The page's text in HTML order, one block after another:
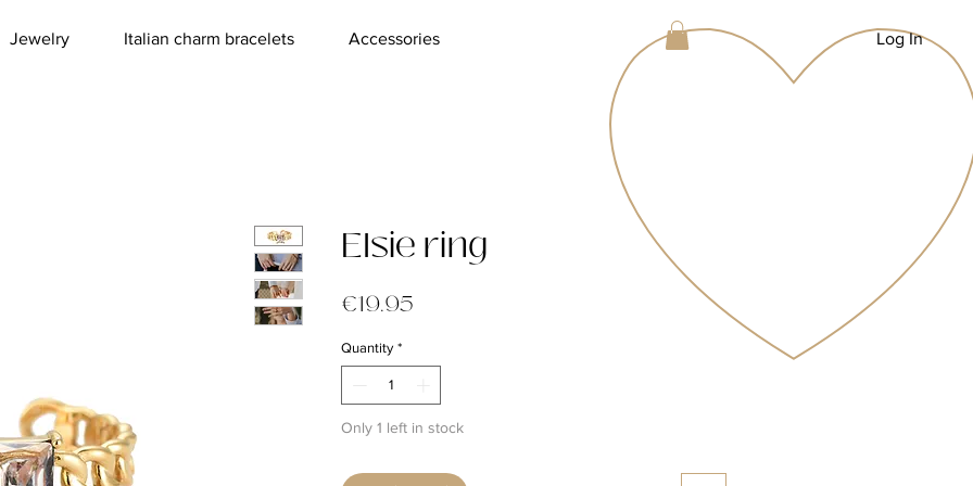
Jewelry Italian charm bracelets Accessories Log In
Elsie ring
€19.95
Quantity *
Only 1 left in stock